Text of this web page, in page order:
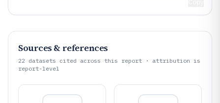
Sources & references
22 datasets cited across this report · attribution is
report-level